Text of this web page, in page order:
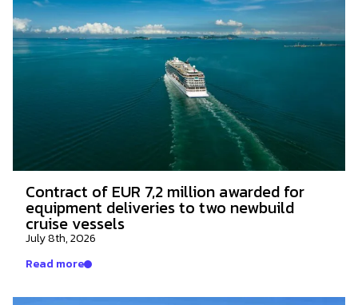
Contract of EUR 7,2 million awarded for
equipment deliveries to two newbuild
cruise vessels
July 8th, 2026
Read more